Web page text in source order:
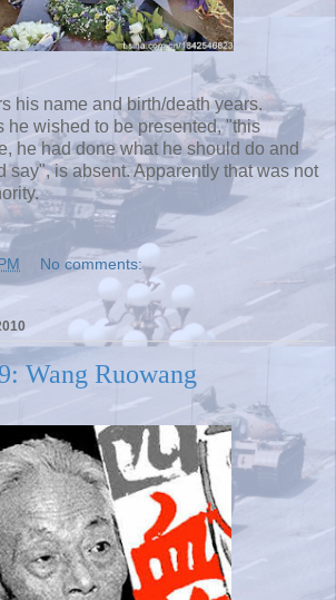
his name and birth/death years.
he wished to be presented, "this
he had done what he should do and
say", is absent. Apparently that was not
No comments:
Wang Ruowang